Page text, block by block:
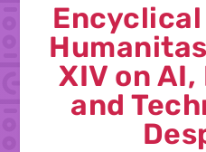
XIV on
and